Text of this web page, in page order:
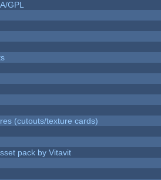
GPL
(cutouts/texture cards)
pack by Vitavit